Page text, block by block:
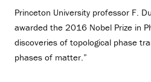
Princeton University professor F.
awarded the 2016 Nobel Prize in
discoveries of topological phase
phases of matter.”